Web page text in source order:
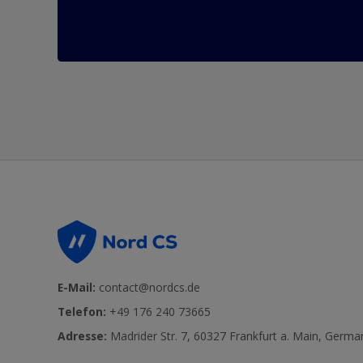
E-Mail: contact@nordcs.de
Telefon: +49 176 240 73665
Adresse: Madrider Str. 7, 60327 Frankfurt a. Main,